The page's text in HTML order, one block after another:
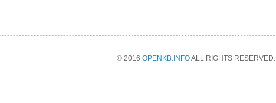
© 2016 OPENKB.INFOALL RIGHTS RESERVED.